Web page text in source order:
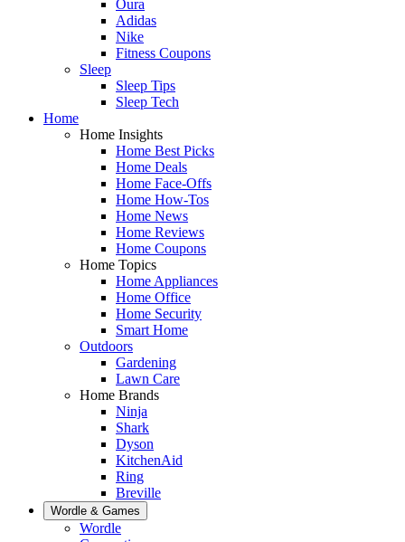
Oura
Adidas
Nike
Fitness Coupons
Sleep
Sleep Tips
Sleep Tech
Home
Home Insights
Home Best Picks
Home Deals
Home Face-Offs
Home How-Tos
Home News
Home Reviews
Home Coupons
Home Topics
Home Appliances
Home Office
Home Security
Smart Home
Outdoors
Gardening
Lawn Care
Home Brands
Ninja
Shark
Dyson
KitchenAid
Ring
Breville
Wordle & Games
Wordle